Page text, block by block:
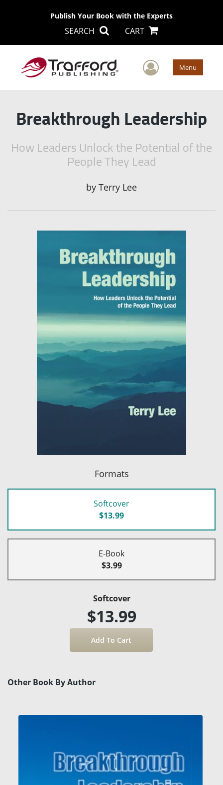
Publish Your Book with the Experts
SEARCH CART
User Menu
Breakthrough Leadership
How Leaders Unlock the Potential of the
People They Lead
by Terry Lee
Formats
Softcover
$13.99
E-Book
$3.99
Softcover
$13.99
Other Book By Author